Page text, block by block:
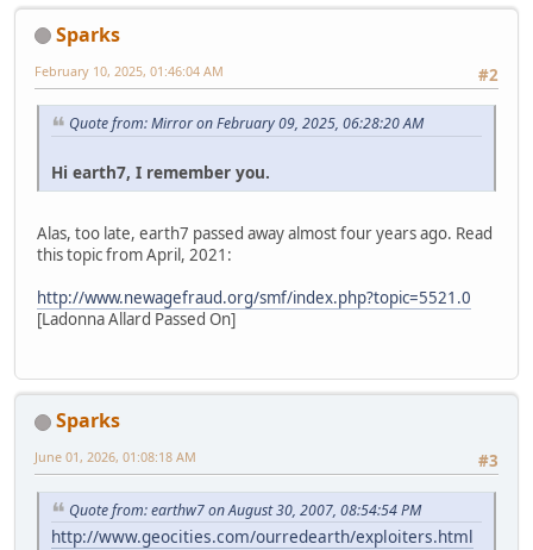
Sparks
#2
February 10, 2025, 01:46:04 AM
Quote from: Mirror on February 09, 2025, 06:28:20 AM
Hi earth7, I remember you.
Alas, too late, earth7 passed away almost four years ago. Read
this topic from April, 2021:
http://www.newagefraud.org/smf/index.php?topic=5521.0
[Ladonna Allard Passed On]
Sparks
#3
June 01, 2026, 01:08:18 AM
Quote from: earthw7 on August 30, 2007, 08:54:54 PM
http://www.geocities.com/ourredearth/exploiters.html